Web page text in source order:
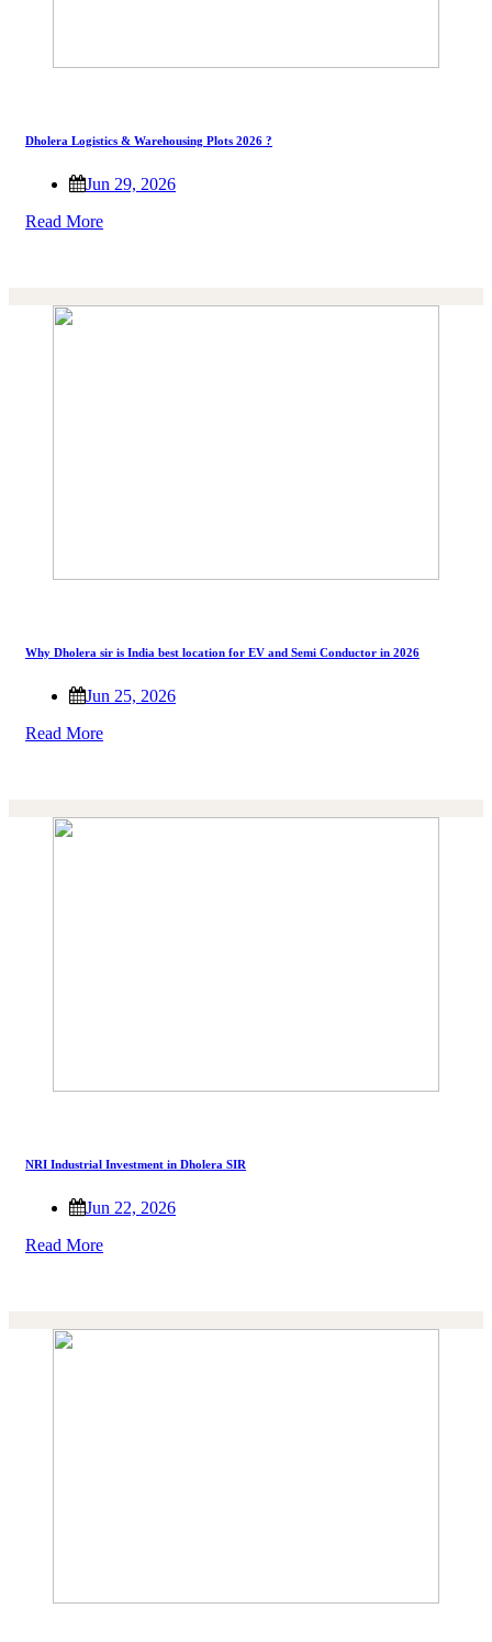
Dholera Logistics & Warehousing Plots 2026 ?
Jun 29, 2026
Read More
Why Dholera sir is India best location for EV and Semi Conductor in 2026
Jun 25, 2026
Read More
NRI Industrial Investment in Dholera SIR
Jun 22, 2026
Read More